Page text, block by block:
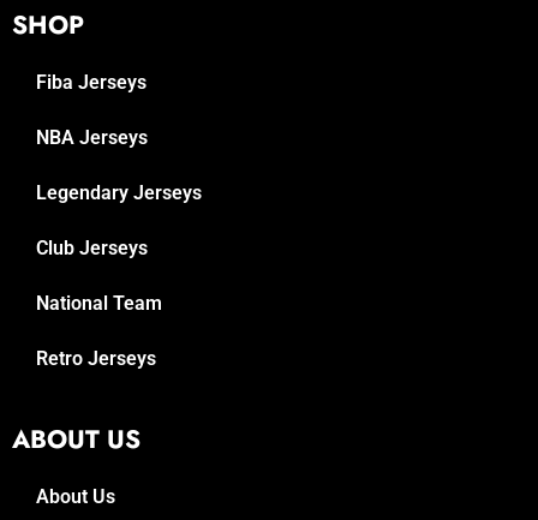
SHOP
Fiba Jerseys
NBA Jerseys
Legendary Jerseys
Club Jerseys
National Team
Retro Jerseys
ABOUT US
About Us